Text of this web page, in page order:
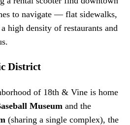
to navigate — flat sidewalks,
high density of restaurants and
District
of 18th & Vine is home
Museum and the
(sharing a single complex), the